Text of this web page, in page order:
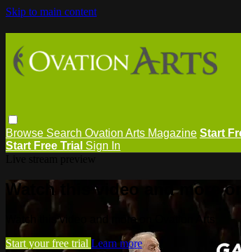
Skip to main content
Browse Search Ovation Arts Magazine Start
Start Free Trial Sign In
Watch this video and more
Watch this video and more on Ovation Arts
Start your free trial Learn more